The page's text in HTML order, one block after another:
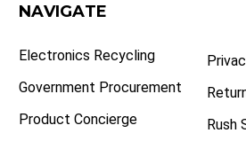
NAVIGATE
Electronics Recycling
Government Procurement
Product Concierge
Rush